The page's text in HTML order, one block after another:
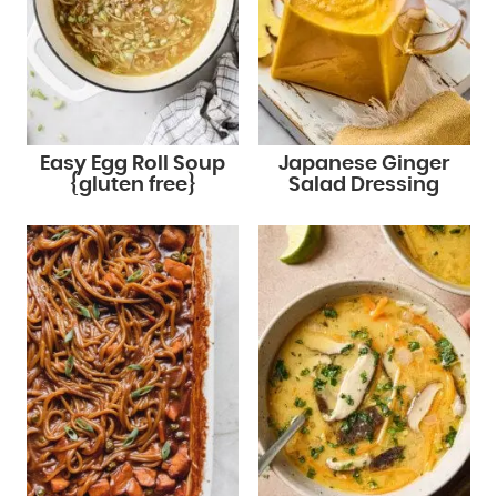
Easy Egg Roll Soup
{gluten free}
Japanese Ginger
Salad Dressing